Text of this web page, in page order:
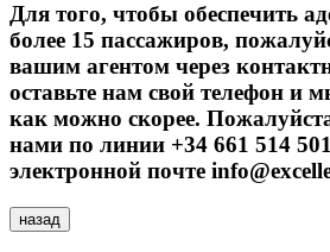
Для того, чтобы обеспечить
более 15 пассажиров,
вашим агентом через
оставьте нам свой телефон и
как можно скорее.
нами по линии +34 661 514
электронной почте
назад